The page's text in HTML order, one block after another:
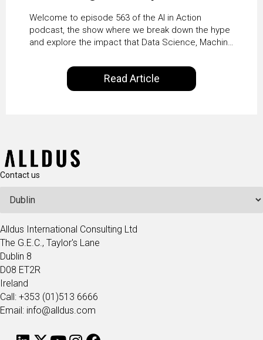
Agents at Scale with
Crafting’s Sumeet
Vaidya
Welcome to episode 563 of the AI in Action
podcast, the show where we break down the hype
and explore the impact that Data Science, Machine
our everyday lives. Powered by Alldus International,
our goal is to share with you the insights of
technologists and data science enthusiasts…
Read Article
Contact us
Alldus International Consulting Ltd
The G.E.C., Taylor's Lane
Dublin 8
D08 ET2R
Ireland
Call: +353 (01)513 6666
Email: info@alldus.com